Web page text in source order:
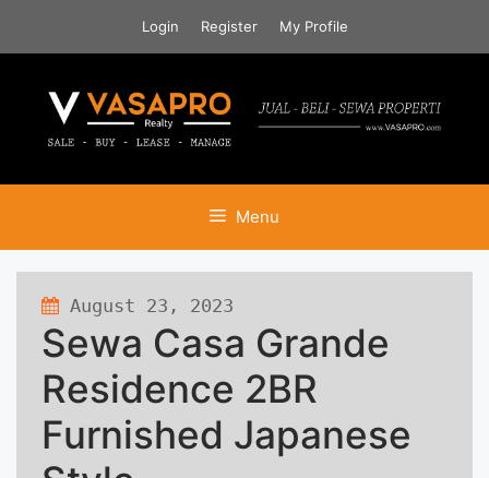
Login Register My Profile
Menu
August 23, 2023
Sewa Casa Grande
Residence 2BR
Furnished Japanese